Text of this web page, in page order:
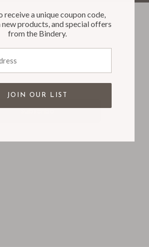
Subscribe
receive a unique coupon code,
new products, and special offers
from the Bindery.
JOIN OUR LIST